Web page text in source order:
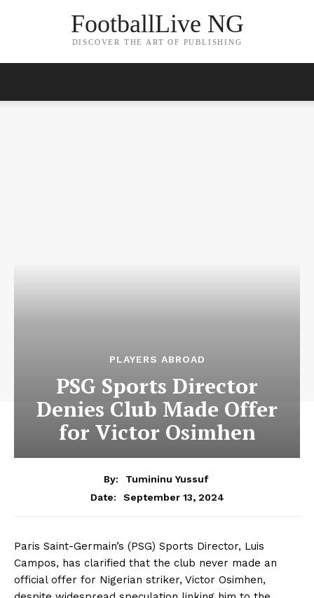
FootballLive NG
DISCOVER THE ART OF PUBLISHING
PLAYERS ABROAD
PSG Sports Director
Denies Club Made Offer
for Victor Osimhen
By:
Tumininu Yussuf
Date:
September 13, 2024
Paris Saint-Germain’s (PSG) Sports Director, Luis
Campos, has clarified that the club never made an
official offer for Nigerian striker, Victor Osimhen,